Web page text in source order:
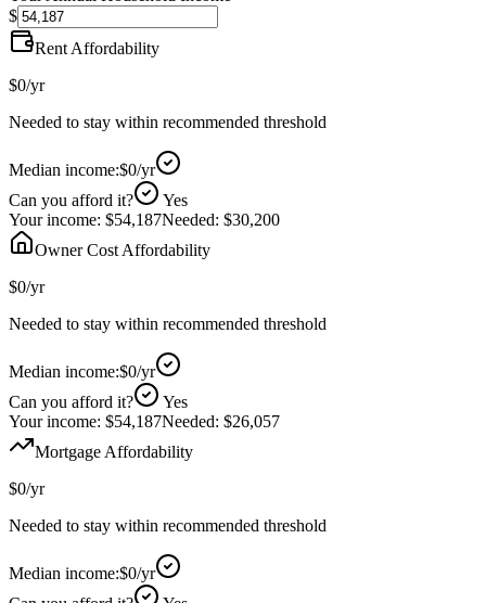
$
Rent Affordability
$0/yr
Needed to stay within recommended threshold
Median income:$0/yr
Can you afford it?
Yes
Your income: $54,187Needed: $30,200
Owner Cost Affordability
$0/yr
Needed to stay within recommended threshold
Median income:$0/yr
Can you afford it?
Yes
Your income: $54,187Needed: $26,057
Mortgage Affordability
$0/yr
Needed to stay within recommended threshold
Median income:$0/yr